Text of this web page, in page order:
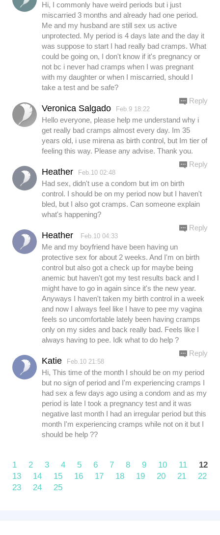
Hi, I commonly have weird periods but i just
miscarried 3 months and already had one period.
Me and my husband are still sex us active
unprotected. My period is 4 days late and the day it
was suppose to start I had really bad cramps. What
could be going on, I don't know if it's pregnancy or
not bc i never had cramps when I was pregnant
with my daughter or when I miscarried, should I
take a test and be safe?
Veronica Salgado Feb.9 18:22
Hello everyone, please help me understand why i
get really bad cramps almost every day. Im 35
years old, i use mirena as birth control, but Im tier of
feeling this way. Please any advise. Thank you.
Reply
Heather Feb.10 02:48
Had sex, didn't use a condom but im on birth
control. I should be on my period now but I haven't
bled, but I also got cramps. Can someone explain
what's happening?
Reply
Heather Feb.10 04:33
Me and my boyfriend have been having un
protective sex for about 2 weeks. And I'm on birth
control but also got a check up for maybe being
anemic but haven't got my test results back and I
might have to go in again since it's the new year.
Anyways I haven't taken my birth control in a week
and now I always feel like I have to pee my vagina
feels so uncomfortable lately been having cramps
only on my sides and back really bad. Feels like I
always having to pee. Idk what to do help ?
Reply
Katie Feb.10 21:58
Hi, This time of the month I should be on my period
but no sign of period and I'm experiencing cramps I
had sex a few days ago using a condom and as my
period is late I took a pregnancy test and it was
negative last month I had an irregular period but this
month I'm experiencing cramps while not on it but I
should be help ??
Reply
1 2 3 4 5 6 7 8 9 10 11
12
13
14 15 16 17 18 19 20 21
22
23
24 25